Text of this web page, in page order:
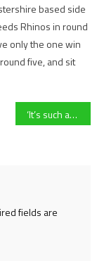
based side
Rhinos in round
only the one win
five, and sit
‘It’s such an exciting opportunity for the whole team!’- Former Cheltenham forward Eloise Harris on Kidderminster Harriers Women reaching the FA Cup First Round
fields are